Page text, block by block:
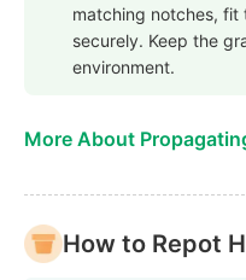
matching notches, fit
securely. Keep the
environment.
More About
How to Repot